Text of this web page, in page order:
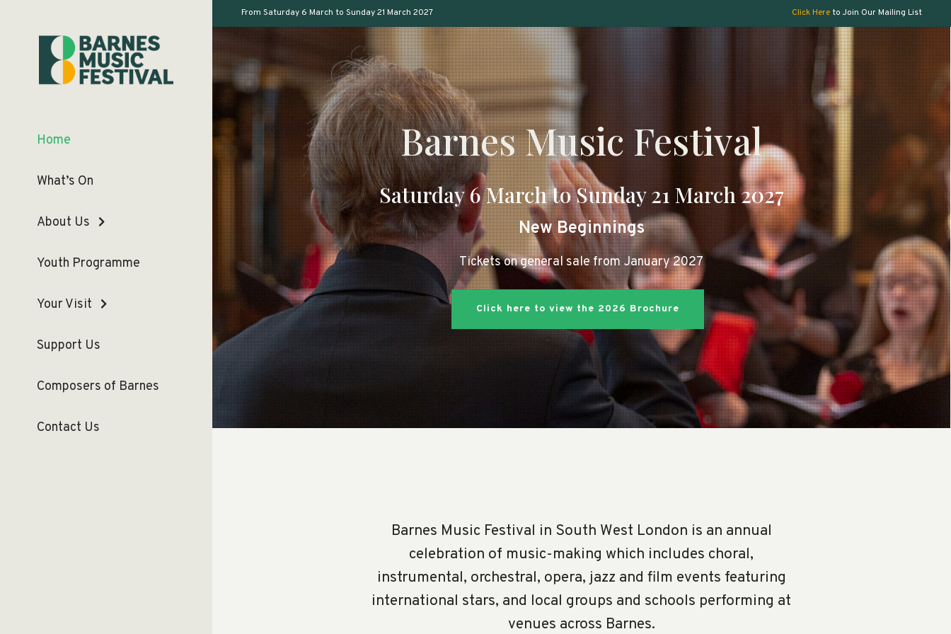
From Saturday 6 March to Sunday 21 March 2027 Click Hereto Join Our Mailing List
Home
What’s On
About Us
Youth Programme
Your Visit
Support Us
Composers of Barnes
Contact Us
Barnes Music Festival
Saturday 6 March to Sunday 21 March 2027
New Beginnings
Tickets on general sale from January 2027
Click here to view the 2026 Brochure
Barnes Music Festival in South West London is an annual
celebration of music-making which includes choral,
instrumental, orchestral, opera, jazz and film events featuring
international stars, and local groups and schools performing at
venues across Barnes.